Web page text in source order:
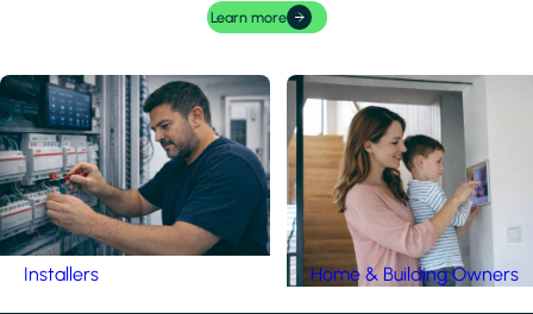
Learn more
Installers Home & Building Owners